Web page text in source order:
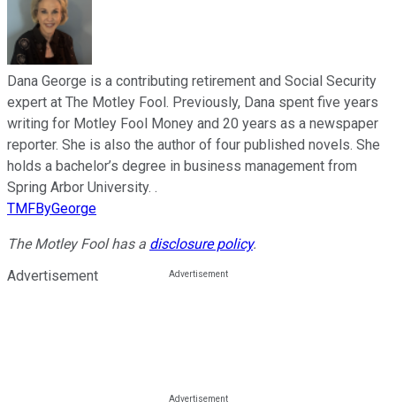
Dana George is a contributing retirement and Social Security
expert at The Motley Fool. Previously, Dana spent five years
writing for Motley Fool Money and 20 years as a newspaper
reporter. She is also the author of four published novels. She
holds a bachelor’s degree in business management from
Spring Arbor University. .
TMFByGeorge
The Motley Fool has a disclosure policy.
Advertisement